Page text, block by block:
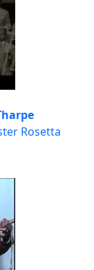
Rosetta